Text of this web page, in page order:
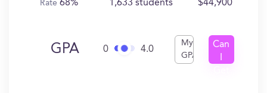
Rate68% 1,633 students $44,900
GPA 0 4.0
My
GPA
Can